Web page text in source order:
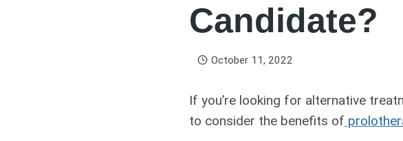
Candidate?
October 11, 2022
If you’re looking for alternative
to consider the benefits of